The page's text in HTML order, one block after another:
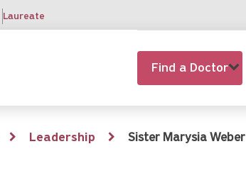
Laureate
Find a Doctor
Leadership Sister Marysia Weber